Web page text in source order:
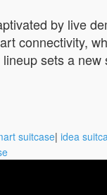
by live
connectivity,
sets a
suitcase| idea